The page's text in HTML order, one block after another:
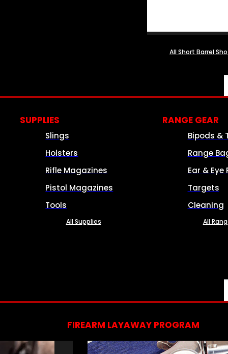
All Short Barrel
SUPPLIES
Slings
Holsters
Rifle Magazines
Pistol Magazines
Tools
All Supplies
RANGE GEAR
Bipods &
Range
Ear & Eye
Targets
Cleaning
All
FIREARM LAYAWAY PROGRAM